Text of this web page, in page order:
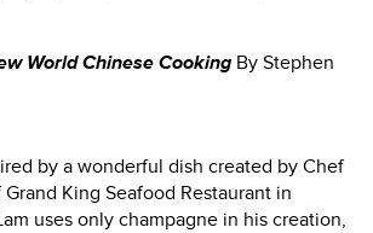
World Chinese CookingBy Stephen
by a wonderful dish created by Chef
King Seafood Restaurant in
uses only champagne in his creation,